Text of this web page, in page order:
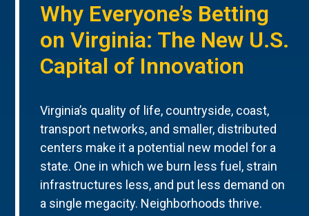
Why Everyone’s Betting
on Virginia: The New U.S.
Capital of Innovation
Virginia’s quality of life, countryside, coast,
transport networks, and smaller, distributed
centers make it a potential new model for a
state. One in which we burn less fuel, strain
infrastructures less, and put less demand on
a single megacity. Neighborhoods thrive.